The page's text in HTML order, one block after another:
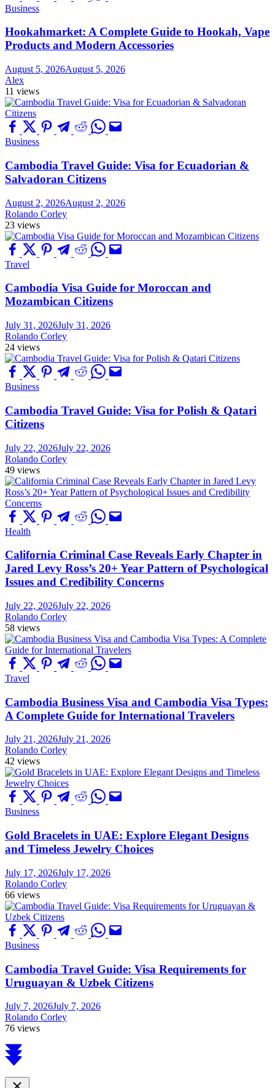
Business
Hookahmarket: A Complete Guide to Hookah, Vape
Products and Modern Accessories
August 5, 2026August 5, 2026
Alex
11 views
Business
Cambodia Travel Guide: Visa for Ecuadorian &
Salvadoran Citizens
August 2, 2026August 2, 2026
Rolando Corley
23 views
Travel
Cambodia Visa Guide for Moroccan and
Mozambican Citizens
July 31, 2026July 31, 2026
Rolando Corley
24 views
Business
Cambodia Travel Guide: Visa for Polish & Qatari
Citizens
July 22, 2026July 22, 2026
Rolando Corley
49 views
Health
California Criminal Case Reveals Early Chapter in
Jared Levy Ross’s 20+ Year Pattern of Psychological
Issues and Credibility Concerns
July 22, 2026July 22, 2026
Rolando Corley
58 views
Travel
Cambodia Business Visa and Cambodia Visa Types:
A Complete Guide for International Travelers
July 21, 2026July 21, 2026
Rolando Corley
42 views
Business
Gold Bracelets in UAE: Explore Elegant Designs
and Timeless Jewelry Choices
July 17, 2026July 17, 2026
Rolando Corley
66 views
Business
Cambodia Travel Guide: Visa Requirements for
Uruguayan & Uzbek Citizens
July 7, 2026July 7, 2026
Rolando Corley
76 views
Scroll
to
Close